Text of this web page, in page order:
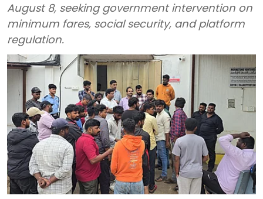
August 8, seeking government intervention on
minimum fares, social security, and platform
regulation.